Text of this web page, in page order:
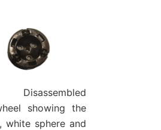
Disassembled
showing the
white sphere and